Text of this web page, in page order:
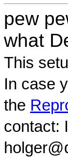
pew
what
This
In case
the
contact: